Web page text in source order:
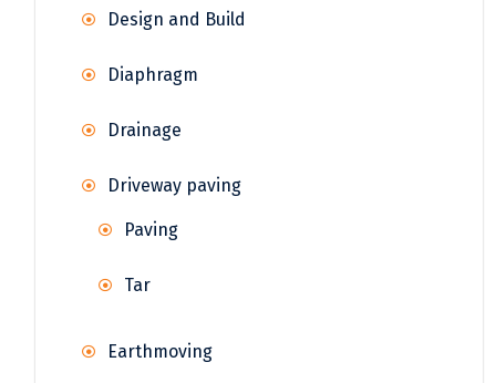
Design and Build
Diaphragm
Drainage
Driveway paving
Paving
Tar
Earthmoving